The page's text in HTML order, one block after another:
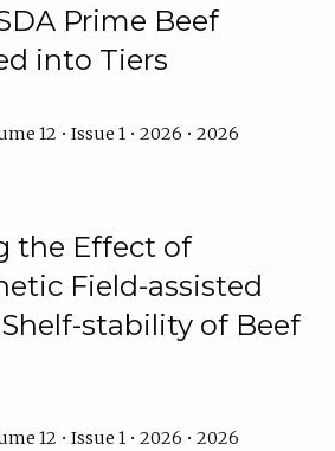
Prime Beef
into Tiers
12 • Issue 1 • 2026 • 2026
the Effect of
Field-assisted
stability of Beef
12 • Issue 1 • 2026 • 2026